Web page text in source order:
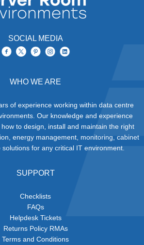
SOCIAL MEDIA
WHO WE ARE
of experience working within data centre
Our knowledge and experience
to design, install and maintain the right
energy management, monitoring, cabinet
for any critical IT environment.
SUPPORT
Checklists
FAQs
Helpdesk Tickets
Returns Policy RMAs
Terms and Conditions